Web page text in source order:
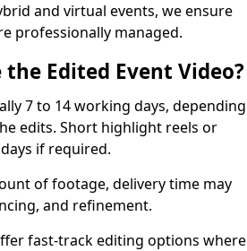
and virtual events, we ensure
professionally managed.
Edited Event Video?
7 to 14 working days, depending
edits. Short highlight reels or
if required.
of footage, delivery time may
and refinement.
fast-track editing options where